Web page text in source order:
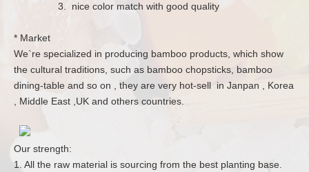
3. nice color match with good quality
* Market
We`re specialized in producing bamboo products, which show
the cultural traditions, such as bamboo chopsticks, bamboo
dining-table and so on , they are very hot-sell in Janpan , Korea
, Middle East ,UK and others countries.
Our strength:
1. All the raw material is sourcing from the best planting base.